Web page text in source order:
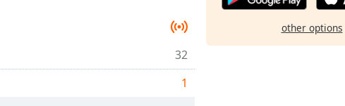
32
1
other options